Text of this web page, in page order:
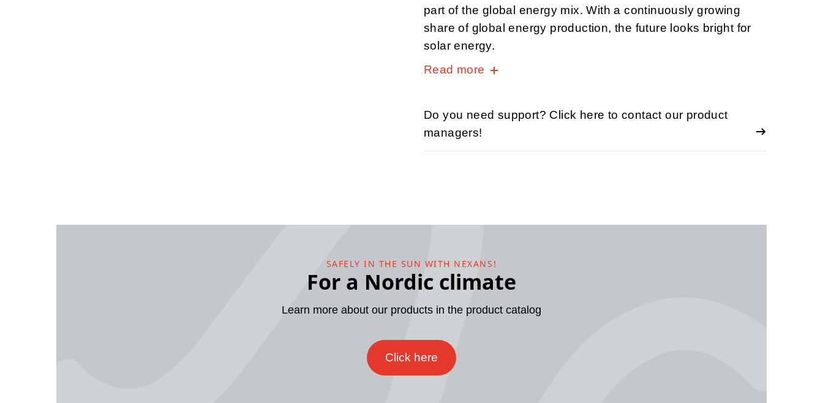
part of the global energy mix. With a continuously growing
share of global energy production, the future looks bright for
solar energy.
Read more
Do you need support? Click here to contact our product
managers!
SAFELY IN THE SUN WITH NEXANS!
For a Nordic climate
Learn more about our products in the product catalog
Click here